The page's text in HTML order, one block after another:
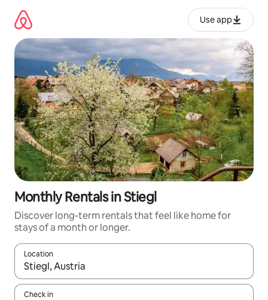
content
Use app
Monthly Rentals in Stiegl
Discover long-term rentals that feel like home for
stays of a month or longer.
Location
When results are available, navigate with up and down arrow
Check in